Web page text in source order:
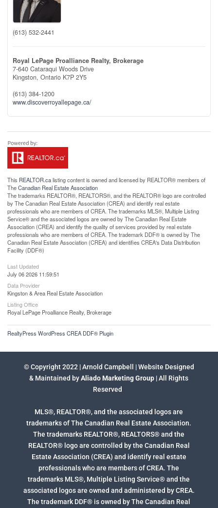
(613) 532-2441
Royal LePage Proalliance Realty, Brokerage
7-640 Cataraqui Woods Drive
Kingston, Ontario K7P 2Y5
(613) 384-1200
www.discoverroyallepage.ca/
This REALTOR.calisting content is owned and licensed by REALTOR® members of
TheCanadian Real Estate Association
The trademarks REALTOR®, REALTORS®, and the REALTOR® logo are controlled
by The Canadian Real Estate Association (CREA) and identify real estate
professionals who are members of CREA. The trademarks MLS®, Multiple Listing
Service® and the associated logos are owned by The Canadian Real Estate
Association (CREA) and identify the quality of services provided by real estate
professionals who are members of CREA. The trademark DDF® is owned by The
Canadian Real Estate Association (CREA) and identifies CREA's Data Distribution
Facility (DDF®)
Last Updated
July 06 2026 11:59:51
Data Provider
Kingston & Area Real Estate Association
Listing Office
Royal LePage Proalliance Realty, Brokerage
RealtyPress WordPress CREA DDF® Plugin
© Copyright 2022 | Arnold Campbell | Website Designed
& Maintained byAliado Marketing Group | All Rights
Reserved
MLS®, REALTOR®, and the associated logos are
trademarks of The Canadian Real Estate Association.
The trademarks REALTOR®, REALTORS® and the
REALTOR® logo are controlled by the Canadian Real
Estate Association (CREA) and identify real estate
professionals who are members of CREA. The
trademarks MLS®, Multiple Listing Service® and the
associated logos are owned and administered by CREA.
The trademark DDF® is owned by The Canadian Real